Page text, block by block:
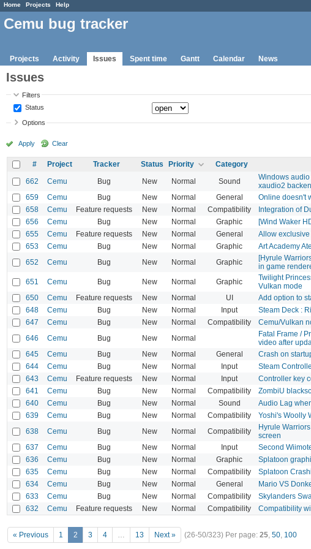
Home Projects Help
Cemu bug tracker
Projects Activity Issues Spent time Gantt Calendar News
Issues
Filters
Status
Options
Apply Clear
# Project Tracker Status Priority Category
662
Cemu Bug New Normal Sound
Windows
xaudio2
659 Cemu Bug New Normal General Online doesn't
658 Cemu Feature requests New Normal Compatibility Integration of
656 Cemu Bug New Normal Graphic [Wind Waker
655 Cemu Feature requests New Normal General Allow
653 Cemu Bug New Normal Graphic Art Academy
652 Cemu Bug New Normal Graphic
[Hyrule
in game
651 Cemu Bug New Normal Graphic
Twilight
Vulkan mode
650 Cemu Feature requests New Normal UI Add option to
648 Cemu Bug New Normal Input Steam Deck :
647 Cemu Bug New Normal Compatibility Cemu/Vulkan
646 Cemu Bug New Normal
Fatal Frame /
video after
645 Cemu Bug New Normal General Crash on
644 Cemu Bug New Normal Input Steam
643 Cemu Feature requests New Normal Input Controller key
641 Cemu Bug New Normal Compatibility ZombiU
640 Cemu Bug New Normal Sound Audio Lag
639 Cemu Bug New Normal Compatibility Yoshi's Woolly
638 Cemu Bug New Normal Compatibility
Hyrule
screen
637 Cemu Bug New Normal Input Second
636 Cemu Bug New Normal Graphic Splatoon
635 Cemu Bug New Normal Compatibility Splatoon
634 Cemu Bug New Normal General Mario VS
633 Cemu Bug New Normal Compatibility Skylanders
632 Cemu Feature requests New Normal Compatibility Compatibility
« Previous 1 2 3 4 … 13 Next » (26-50/323) Per page: 25, 50, 100